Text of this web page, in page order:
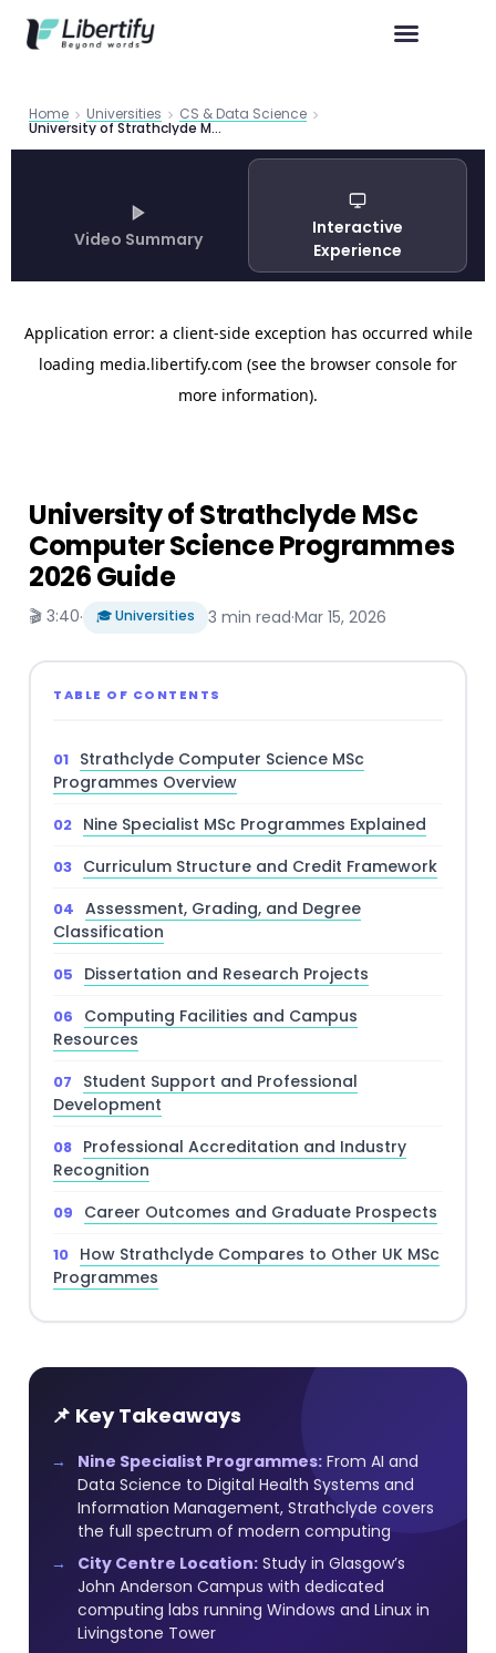
Home Universities CS & Data Science
University of Strathclyde MSc Computer Science Programmes 2026 Guide
Video Summary
Interactive
Experience
University of Strathclyde MSc
Computer Science Programmes
2026 Guide
🎬 3:40· 🎓 Universities 3 min read·Mar 15, 2026
TABLE OF CONTENTS
Strathclyde Computer Science MSc
Programmes Overview
Nine Specialist MSc Programmes Explained
Curriculum Structure and Credit Framework
Assessment, Grading, and Degree
Classification
Dissertation and Research Projects
Computing Facilities and Campus
Resources
Student Support and Professional
Development
Professional Accreditation and Industry
Recognition
Career Outcomes and Graduate Prospects
How Strathclyde Compares to Other UK MSc
Programmes
📌 Key Takeaways
Nine Specialist Programmes: From AI and
Data Science to Digital Health Systems and
Information Management, Strathclyde covers
the full spectrum of modern computing
City Centre Location: Study in Glasgow’s
John Anderson Campus with dedicated
computing labs running Windows and Linux in
Livingstone Tower